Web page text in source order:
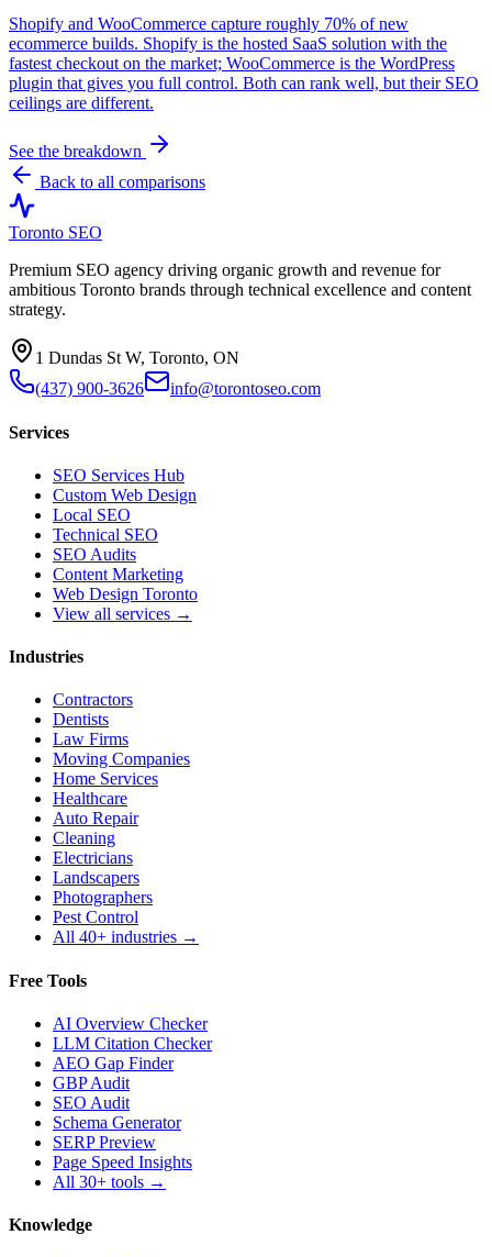
Shopify and WooCommerce capture roughly 70% of new
ecommerce builds. Shopify is the hosted SaaS solution with the
fastest checkout on the market; WooCommerce is the WordPress
plugin that gives you full control. Both can rank well, but their SEO
ceilings are different.
See the breakdown
Back to all comparisons
Toronto SEO
Premium SEO agency driving organic growth and revenue for
ambitious Toronto brands through technical excellence and content
strategy.
1 Dundas St W, Toronto, ON
(437) 900-3626
info@torontoseo.com
Services
SEO Services Hub
Custom Web Design
Local SEO
Technical SEO
SEO Audits
Content Marketing
Web Design Toronto
View all services →
Industries
Contractors
Dentists
Law Firms
Moving Companies
Home Services
Healthcare
Auto Repair
Cleaning
Electricians
Landscapers
Photographers
Pest Control
All 40+ industries →
Free Tools
AI Overview Checker
LLM Citation Checker
AEO Gap Finder
GBP Audit
SEO Audit
Schema Generator
SERP Preview
Page Speed Insights
All 30+ tools →
Knowledge